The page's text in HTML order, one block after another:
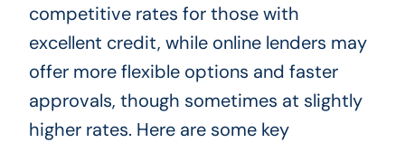
competitive rates for those with
excellent credit, while online lenders may
offer more flexible options and faster
approvals, though sometimes at slightly
higher rates. Here are some key